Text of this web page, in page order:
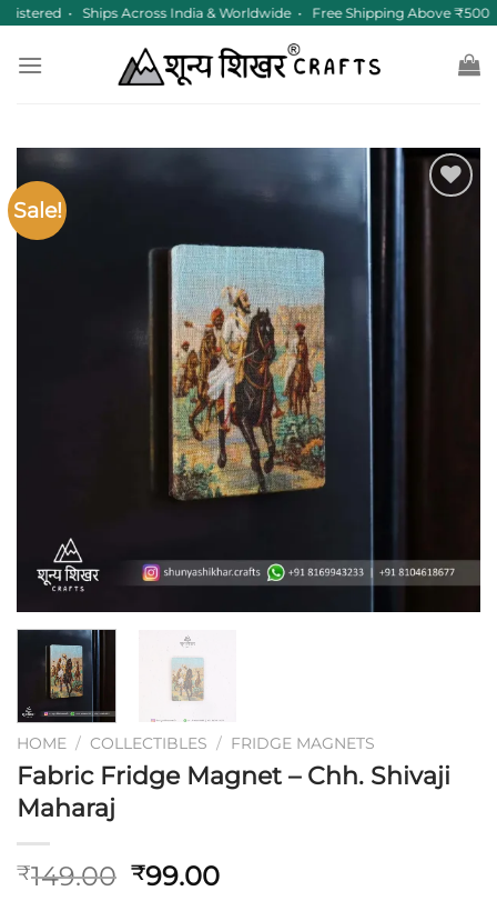
Skip
content
• Ships Across India & Worldwide • Free Shipping Above ₹500
Sale!
HOME / COLLECTIBLES / FRIDGE MAGNETS
Fabric Fridge Magnet – Chh. Shivaji
Maharaj
₹149.00 Original
₹99.00Current